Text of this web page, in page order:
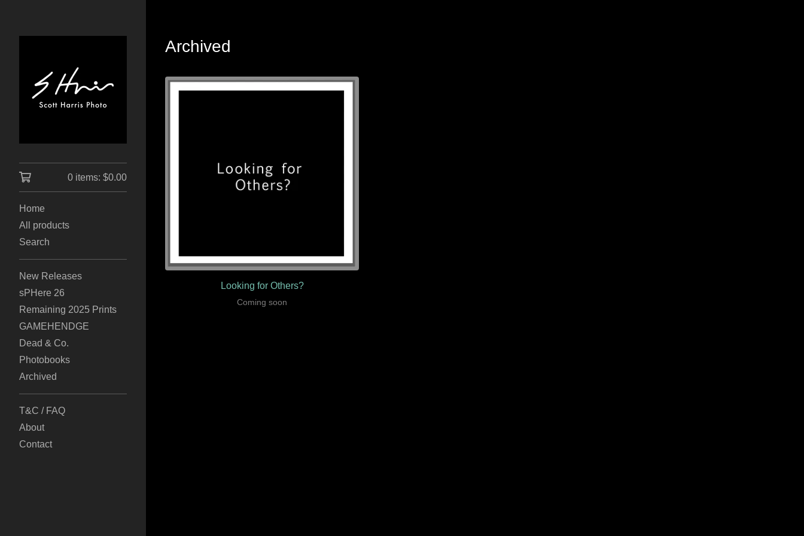
0 items: $0.00
Home
All products
Search
New Releases
sPHere 26
Remaining 2025 Prints
GAMEHENDGE
Dead & Co.
Photobooks
Archived
T&C / FAQ
About
Contact
Archived
Looking for Others?
Coming soon